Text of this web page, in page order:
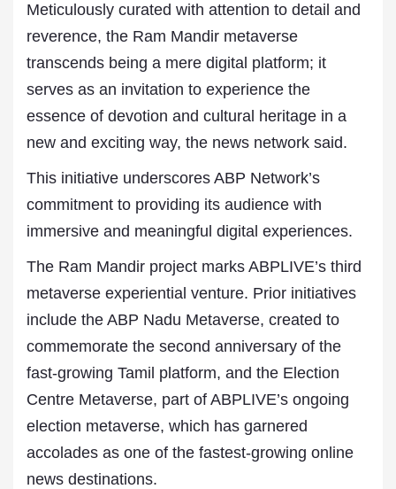
Meticulously curated with attention to detail and
reverence, the Ram Mandir metaverse
transcends being a mere digital platform; it
serves as an invitation to experience the
essence of devotion and cultural heritage in a
new and exciting way, the news network said.
This initiative underscores ABP Network’s
commitment to providing its audience with
immersive and meaningful digital experiences.
The Ram Mandir project marks ABPLIVE’s third
metaverse experiential venture. Prior initiatives
include the ABP Nadu Metaverse, created to
commemorate the second anniversary of the
fast-growing Tamil platform, and the Election
Centre Metaverse, part of ABPLIVE’s ongoing
election metaverse, which has garnered
accolades as one of the fastest-growing online
news destinations.